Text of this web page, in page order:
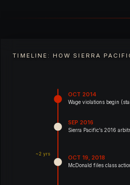
TIMELINE: HOW SIERRA
OCT 2014
Wage violations begin
SEP 2016
Sierra Pacific’s 2016
~2 yrs
OCT 19, 2018
McDonald files class